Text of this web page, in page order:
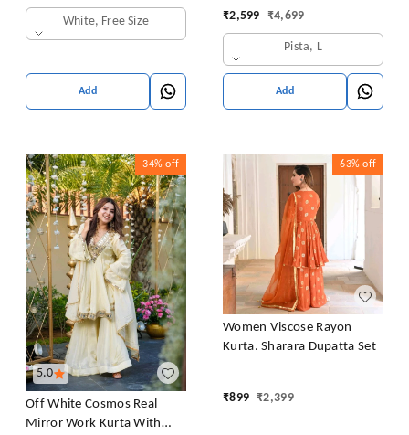
White, Free Size
Add
₹2,599 ₹4,699
Pista, L
Add
5.0
34% off
Off White Cosmos Real
Mirror Work Kurta With
63% off
Women Viscose Rayon
Kurta. Sharara Dupatta Set
₹899 ₹2,399